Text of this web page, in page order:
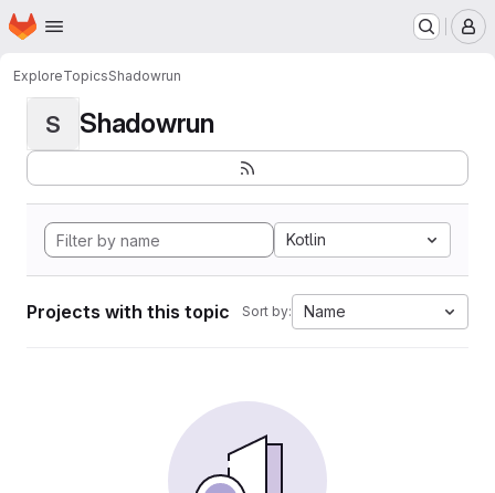
Skip to main content
Homepage
ExploreTopicsShadowrun
S Shadowrun
Kotlin
Projects with this topic Sort by: Name